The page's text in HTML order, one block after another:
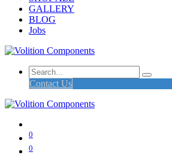
GALLERY
BLOG
Jobs
Contact Us
0
0